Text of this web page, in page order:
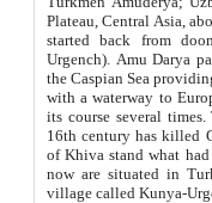
Plateau, Central Asia, about 2495 km (about 1550 mi) in length) had
started back from doomed former capital city
Urgench). Amu Darya passed
the Caspian Sea providing
with a waterway to
its course several
16th century has killed Gurgangi. 150 km (about 93 mi) northwest
of Khiva stand what had remained of the ancient capital. The
now are situated in Turkmenistan, in
village called Kunya-